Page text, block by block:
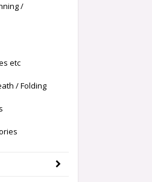
/
etc
/ Folding